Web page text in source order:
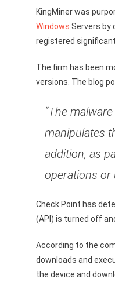
KingMiner was
Windows Servers by
registered
The firm has been
versions. The blog
“The
manipulates
addition, as
operations or
Check Point has
(API) is turned off
According to the
downloads and
the device and